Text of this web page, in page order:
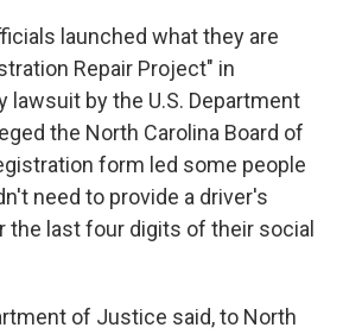
launched what they are
Repair Project" in
lawsuit by the U.S. Department
the North Carolina Board of
form led some people
need to provide a driver's
the last four digits of their social
of Justice said, to North